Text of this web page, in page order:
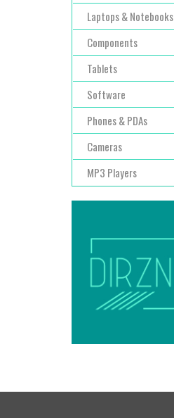
Laptops & Notebooks
Components
Tablets
Software
Phones & PDAs
Cameras
MP3 Players